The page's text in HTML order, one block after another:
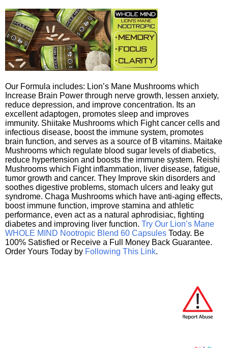
Our Formula includes: Lion’s Mane Mushrooms which
Increase Brain Power through nerve growth, lessen anxiety,
reduce depression, and improve concentration. Its an
excellent adaptogen, promotes sleep and improves
immunity. Shiitake Mushrooms which Fight cancer cells and
infectious disease, boost the immune system, promotes
brain function, and serves as a source of B vitamins. Maitake
Mushrooms which regulate blood sugar levels of diabetics,
reduce hypertension and boosts the immune system. Reishi
Mushrooms which Fight inflammation, liver disease, fatigue,
tumor growth and cancer. They Improve skin disorders and
soothes digestive problems, stomach ulcers and leaky gut
syndrome. Chaga Mushrooms which have anti-aging effects,
boost immune function, improve stamina and athletic
performance, even act as a natural aphrodisiac, fighting
diabetes and improving liver function. Try Our Lion’s Mane
WHOLE MIND Nootropic Blend 60 Capsules Today. Be
100% Satisfied or Receive a Full Money Back Guarantee.
Order Yours Today by Following This Link.